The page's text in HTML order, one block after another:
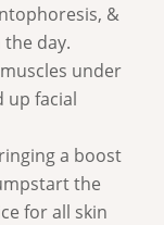
&
day.
under
up facial
a boost
the
for all skin